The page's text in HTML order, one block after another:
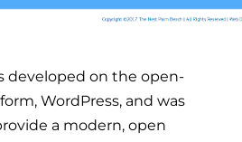
developed on the open-
WordPress, and was
a modern, open